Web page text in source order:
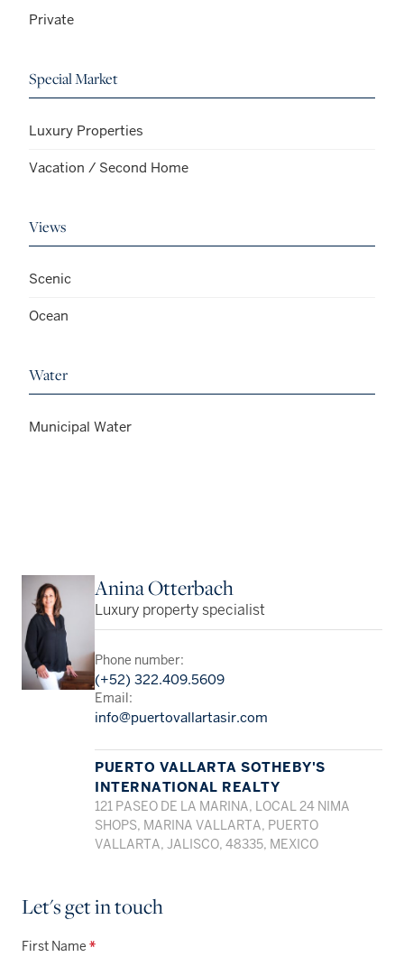
Private
Special Market
Luxury Properties
Vacation / Second Home
Views
Scenic
Ocean
Water
Municipal Water
Anina Otterbach
Luxury property specialist
Phone number:
(+52) 322.409.5609
Email:
info@puertovallartasir.com
PUERTO VALLARTA SOTHEBY'S
INTERNATIONAL REALTY
121 PASEO DE LA MARINA, LOCAL 24 NIMA
SHOPS, MARINA VALLARTA, PUERTO
VALLARTA, JALISCO, 48335, MEXICO
Let's get in touch
First Name *